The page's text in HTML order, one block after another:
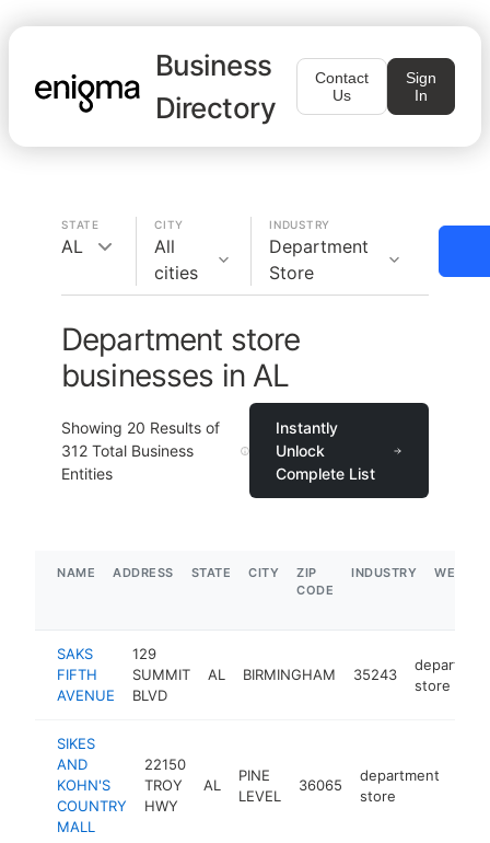
Business
Directory
Contact
Us
Sign
In
STATE
AL
CITY
All
cities
INDUSTRY
Department
Store
Department store
businesses in AL
Showing 20 Results of
312 Total Business
Entities
Instantly
Unlock
Complete List
NAME ADDRESS STATE CITY
ZIP
CODE
INDUSTRY
SAKS
FIFTH
AVENUE
129
SUMMIT
BLVD
AL BIRMINGHAM 35243
store
SIKES
AND
KOHN'S
COUNTRY
MALL
22150
TROY
HWY
AL
PINE
LEVEL
36065
department
store